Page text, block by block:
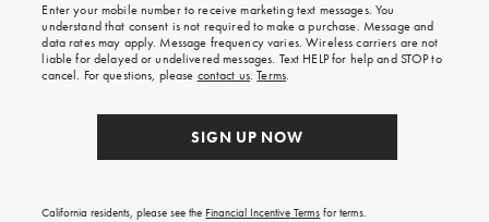
on
your
first
order.
Enter your mobile number to receive marketing text messages. You
understand that consent is not required to make a purchase. Message and
data rates may apply. Message frequency varies. Wireless carriers are not
liable for delayed or undelivered messages. Text HELP for help and STOP to
cancel. For questions, please contact us.Terms.
SIGN UP NOW
California residents, please see the Financial Incentive Terms for terms.